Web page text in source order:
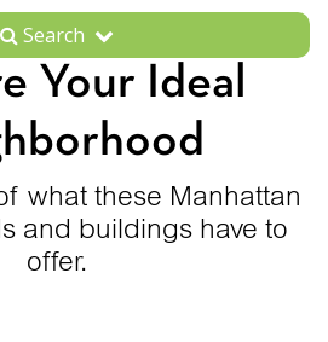
Search
Your Ideal
what these Manhattan
and buildings have to
offer.